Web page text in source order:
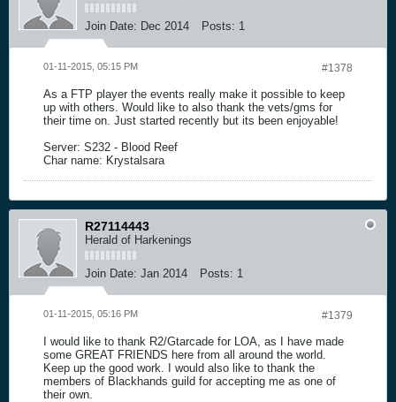
Join Date: Dec 2014 Posts: 1
#1378
01-11-2015, 05:15 PM
As a FTP player the events really make it possible to keep
up with others. Would like to also thank the vets/gms for
their time on. Just started recently but its been enjoyable!
Server: S232 - Blood Reef
Char name: Krystalsara
R27114443
Herald of Harkenings
Join Date: Jan 2014 Posts: 1
#1379
01-11-2015, 05:16 PM
I would like to thank R2/Gtarcade for LOA, as I have made
some GREAT FRIENDS here from all around the world.
Keep up the good work. I would also like to thank the
members of Blackhands guild for accepting me as one of
their own.